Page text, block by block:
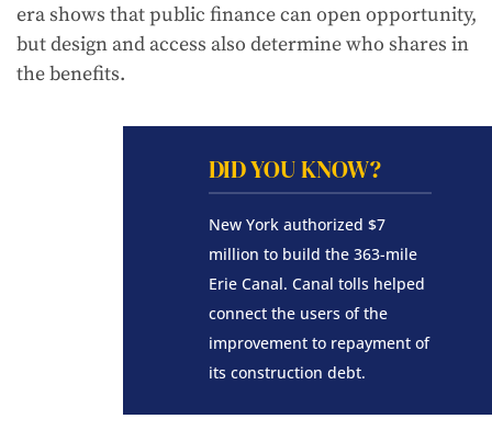
era shows that public finance can open opportunity,
but design and access also determine who shares in
the benefits.
DID YOU KNOW?
New York authorized $7
million to build the 363-mile
Erie Canal. Canal tolls helped
connect the users of the
improvement to repayment of
its construction debt.